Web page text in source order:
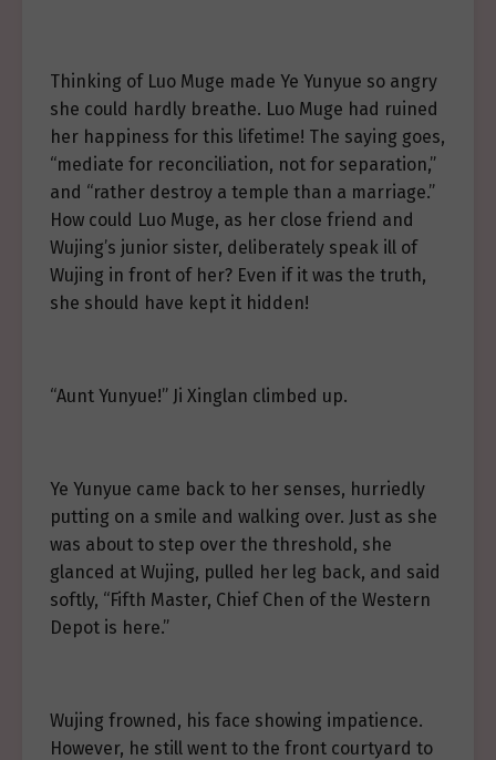
Thinking of Luo Muge made Ye Yunyue so angry
she could hardly breathe. Luo Muge had ruined
her happiness for this lifetime! The saying goes,
“mediate for reconciliation, not for separation,”
and “rather destroy a temple than a marriage.”
How could Luo Muge, as her close friend and
Wujing’s junior sister, deliberately speak ill of
Wujing in front of her? Even if it was the truth,
she should have kept it hidden!
“Aunt Yunyue!” Ji Xinglan climbed up.
Ye Yunyue came back to her senses, hurriedly
putting on a smile and walking over. Just as she
was about to step over the threshold, she
glanced at Wujing, pulled her leg back, and said
softly, “Fifth Master, Chief Chen of the Western
Depot is here.”
Wujing frowned, his face showing impatience.
However, he still went to the front courtyard to